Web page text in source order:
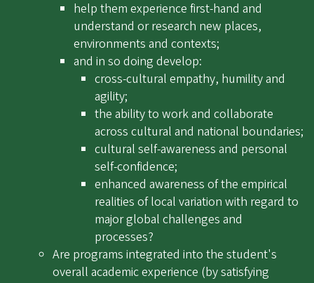
help them experience first-hand and
understand or research new places,
environments and contexts;
and in so doing develop:
cross-cultural empathy, humility and
agility;
the ability to work and collaborate
across cultural and national boundaries;
cultural self-awareness and personal
self-confidence;
enhanced awareness of the empirical
realities of local variation with regard to
major global challenges and
processes?
Are programs integrated into the student's
overall academic experience (by satisfying